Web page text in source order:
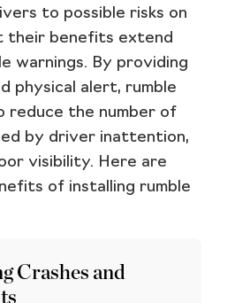
to possible risks on
their benefits extend
warnings. By providing
physical alert, rumble
reduce the number of
by driver inattention,
visibility. Here are
of installing rumble
Crashes and